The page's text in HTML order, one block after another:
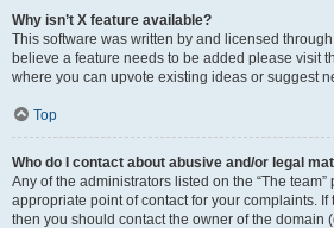
Why isn’t X feature available?
This software was written by and licensed
believe a feature needs to be added please visit
where you can upvote existing ideas or suggest
Top
Who do I contact about abusive and/or legal
Any of the administrators listed on the “The
appropriate point of contact for your complaints.
then you should contact the owner of the domain